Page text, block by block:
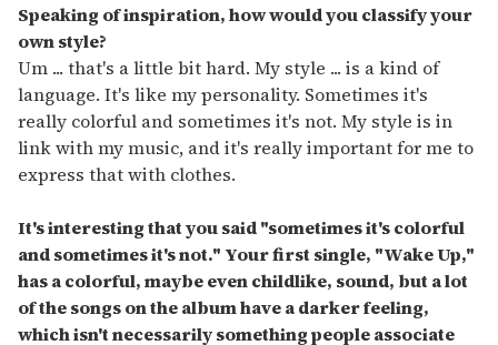
Speaking of inspiration, how would you classify your
own style?
Um ... that's a little bit hard. My style ... is a kind of
language. It's like my personality. Sometimes it's
really colorful and sometimes it's not. My style is in
link with my music, and it's really important for me to
express that with clothes.
It's interesting that you said "sometimes it's colorful
and sometimes it's not." Your first single, "Wake Up,"
has a colorful, maybe even childlike, sound, but a lot
of the songs on the album have a darker feeling,
which isn't necessarily something people associate